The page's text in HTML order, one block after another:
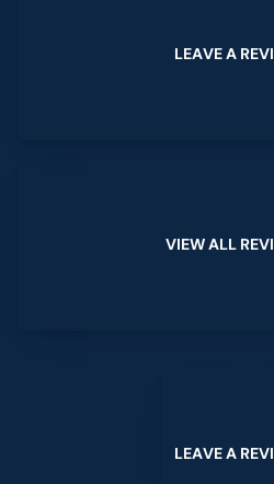
LEAVEA REVI
VIEWALL REVI
LEAVEA REVI